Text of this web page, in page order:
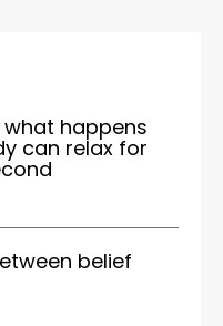
what happens
can relax for
belief